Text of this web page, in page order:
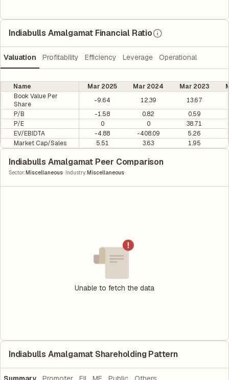
Indiabulls Amalgamat Financial Ratio
Valuation Profitability Efficiency Leverage Operational
Name Mar 2025 Mar 2024 Mar 2023
Book Value Per
Share
-9.64 12.39
13.67
P/B
-1.58 0.82
0.59
P/E
0 0
38.71
EV/EBIDTA
-4.88 -408.09
5.26
Market Cap/Sales
5.51 3.63 1.95
Indiabulls Amalgamat Peer Comparison
Sector:Miscellaneous Industry:Miscellaneous
Unable to fetch the data
Indiabulls Amalgamat Shareholding Pattern